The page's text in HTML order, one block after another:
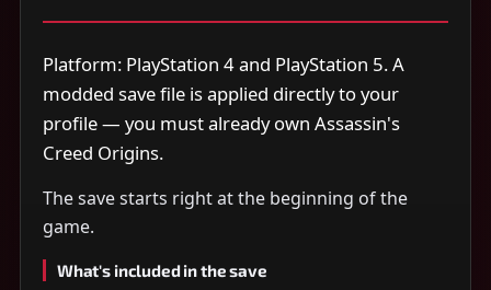
Platform: PlayStation 4 and PlayStation 5. A
modded save file is applied directly to your
profile — you must already own Assassin's
Creed Origins.
The save starts right at the beginning of the
game.
What's included in the save